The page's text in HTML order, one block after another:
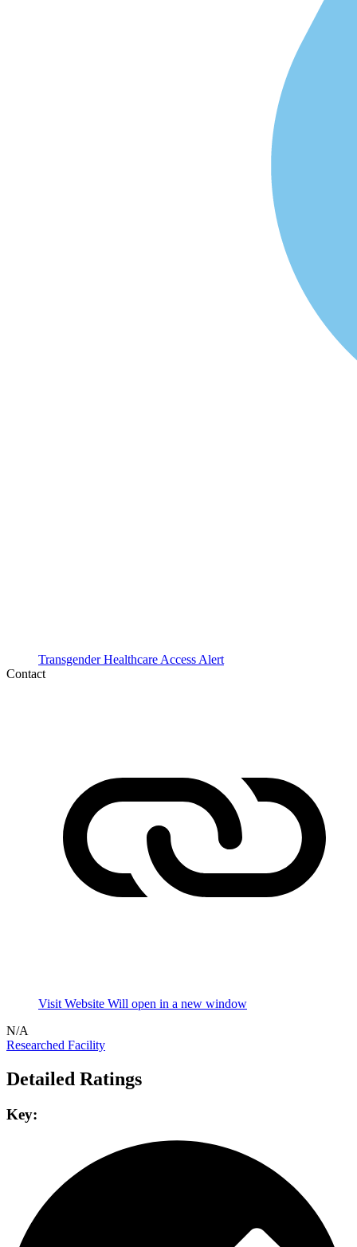
Transgender Healthcare Access Alert
Contact
Visit Website Will open in a new window
N/A
Researched Facility
Detailed Ratings
Key: